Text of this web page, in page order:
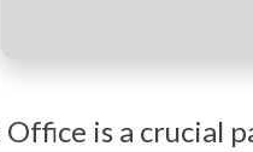
is a crucial